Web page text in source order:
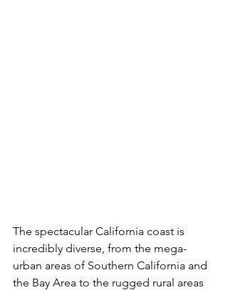
The spectacular California coast is
incredibly diverse, from the mega-
urban areas of Southern California and
the Bay Area to the rugged rural areas